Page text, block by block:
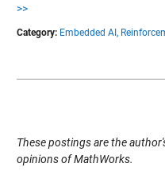
>>
Category: Embedded AI,
These postings are the
opinions of MathWorks.